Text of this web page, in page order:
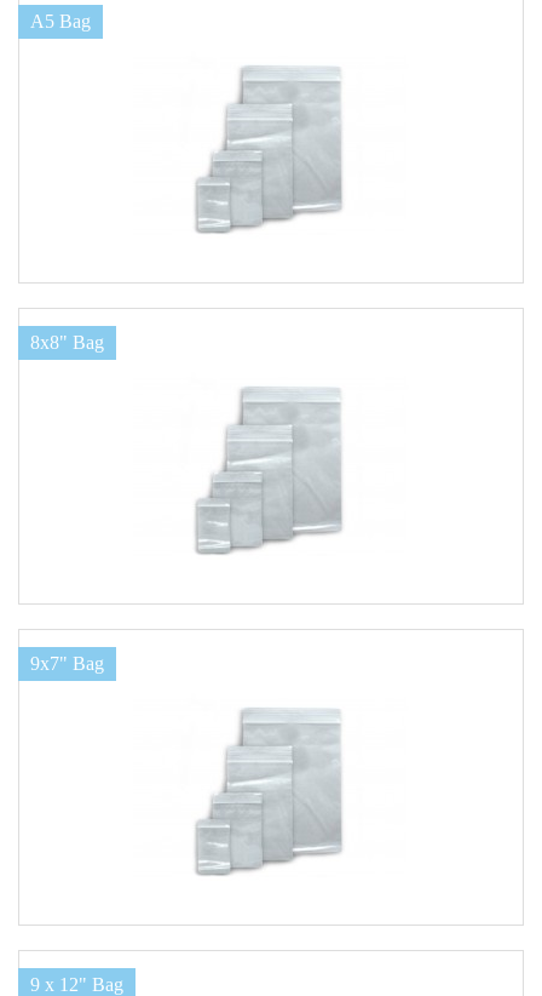
A5 Bag
8x8" Bag
9x7" Bag
9 x 12" Bag